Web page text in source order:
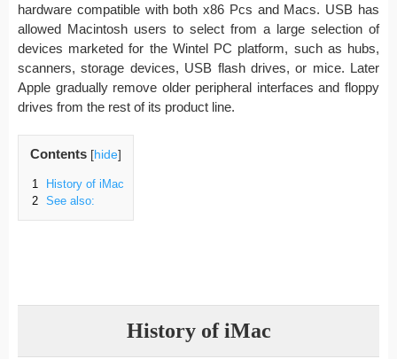
hardware compatible with both x86 Pcs and Macs. USB has
allowed Macintosh users to select from a large selection of
devices marketed for the Wintel PC platform, such as hubs,
scanners, storage devices, USB flash drives, or mice. Later
Apple gradually remove older peripheral interfaces and floppy
drives from the rest of its product line.
Contents [hide]
1
History of iMac
2
See also:
History of iMac